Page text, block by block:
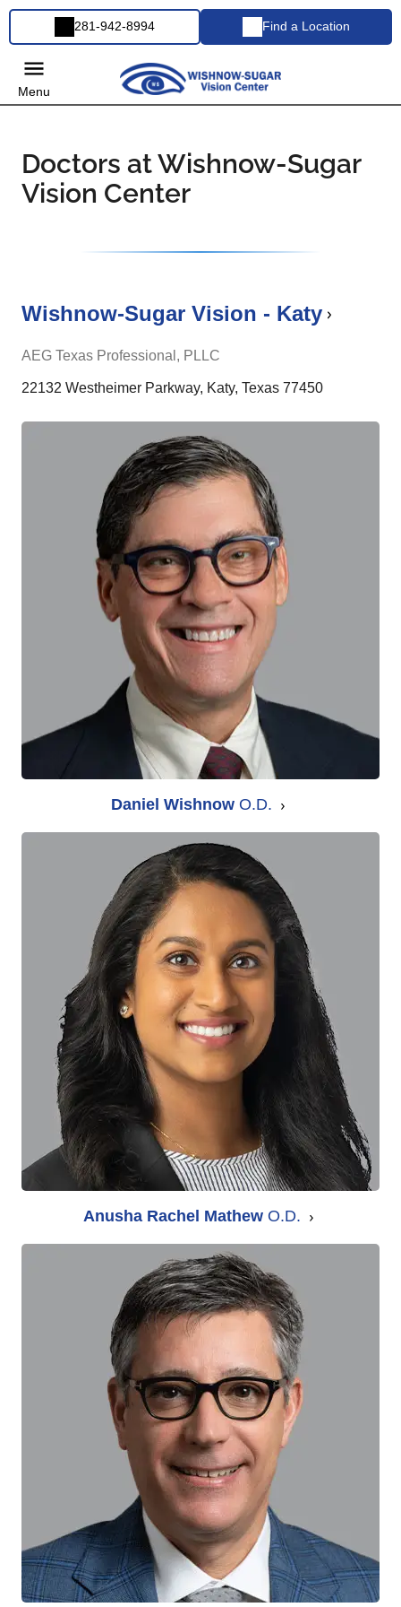
281-942-8994 Find a Location
Menu
Doctors at Wishnow-Sugar
Vision Center
Wishnow-Sugar Vision - Katy
AEG Texas Professional, PLLC
22132 Westheimer Parkway, Katy, Texas 77450
Daniel WishnowO.D.
Anusha Rachel Mathew O.D.